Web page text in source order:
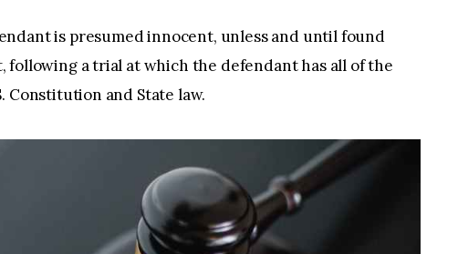
is presumed innocent, unless and until found
following a trial at which the defendant has all of the
Constitution and State law.